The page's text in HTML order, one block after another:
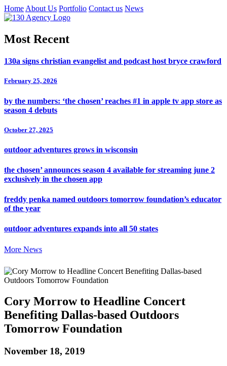
Home About Us Portfolio Contact us News
Most Recent
130a signs christian evangelist and podcast host bryce crawford
February 25, 2026
by the numbers: ‘the chosen’ reaches #1 in apple tv app store as
season 4 debuts
October 27, 2025
outdoor adventures grows in wisconsin
the chosen’ announces season 4 available for streaming june 2
exclusively in the chosen app
freddy penka named outdoors tomorrow foundation’s educator
of the year
outdoor adventures expands into all 50 states
More News
Cory Morrow to Headline Concert
Benefiting Dallas-based Outdoors
Tomorrow Foundation
November 18, 2019